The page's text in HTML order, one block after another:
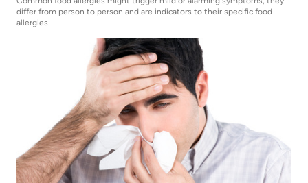
differ from person to person and are indicators to their specific food
allergies.